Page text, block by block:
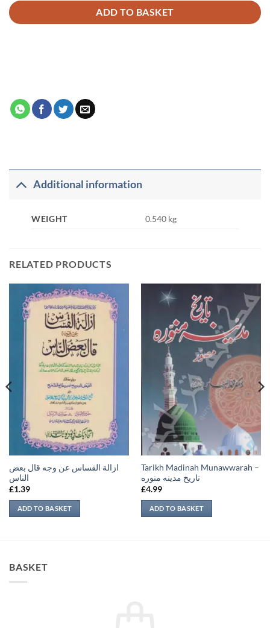
ADD TO BASKET
Alternative:
Additional information
WEIGHT 0.540 kg
RELATED PRODUCTS
ازالة القساس عن وجه قال بعض
الناس
£1.39
ADD TO BASKET
Tarikh Madinah Munawwarah –
تاريخ مدينه منوره
£4.99
ADD TO BASKET
BASKET